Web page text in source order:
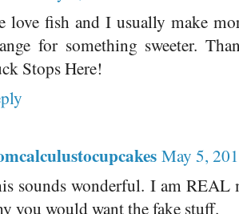
love fish and I usually make
for something sweeter.
Stops Here!
May 5,
sounds wonderful. I am REAL
you would want the fake stuff.